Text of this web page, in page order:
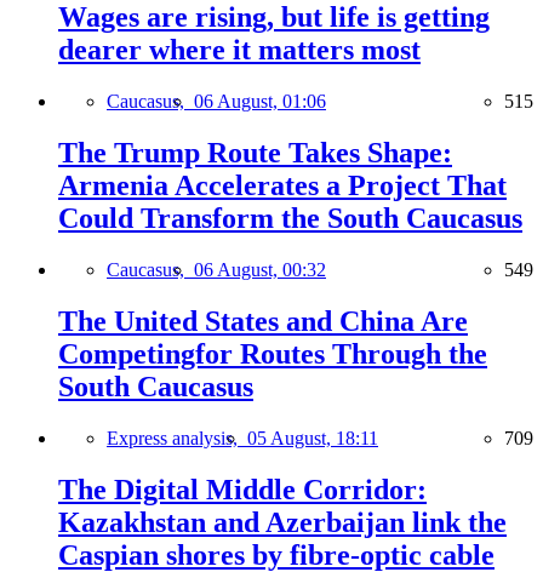
Wages are rising, but life is getting
dearer where it matters most
Caucasus, 06 August, 01:06 515
The Trump Route Takes Shape:
Armenia Accelerates a Project That
Could Transform the South Caucasus
Caucasus, 06 August, 00:32 549
The United States and China Are
Competingfor Routes Through the
South Caucasus
Express analysis, 05 August, 18:11 709
The Digital Middle Corridor:
Kazakhstan and Azerbaijan link the
Caspian shores by fibre-optic cable